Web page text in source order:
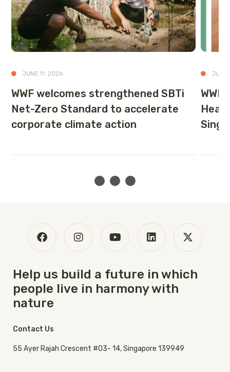
JUNE 11, 2026
WWF welcomes strengthened SBTi
Net-Zero Standard to accelerate
corporate climate action
JUNE
Help us build a future in which
people live in harmony with
nature
Contact Us
55 Ayer Rajah Crescent #03- 14, Singapore 139949